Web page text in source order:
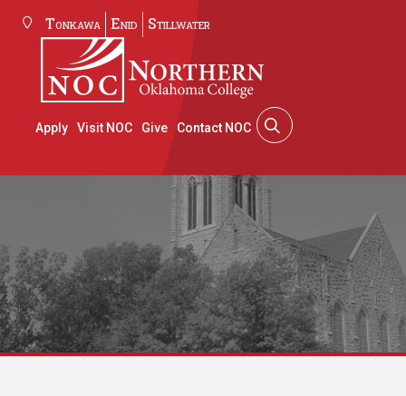
Tonkawa Enid Stillwater
Apply Visit NOC Give Contact NOC